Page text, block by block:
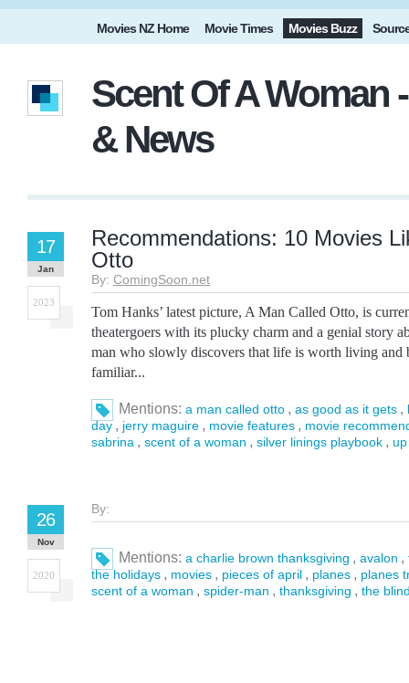
Movies NZ Home Movie Times Movies Buzz
Scent Of A Woman
& News
Recommendations: 10 Movies
Otto
By: ComingSoon.net
17
Jan
2023
Tom Hanks’ latest picture, A Man Called Otto, is
theatergoers with its plucky charm and a genial story
man who slowly discovers that life is worth living and
familiar...
Mentions: a man called otto , as good as it gets ,
day , jerry maguire , movie features , movie
sabrina , scent of a woman , silver linings playbook , up
By:
26
Nov
2020
Mentions: a charlie brown thanksgiving , avalon ,
the holidays , movies , pieces of april , planes , planes
scent of a woman , spider-man , thanksgiving , the